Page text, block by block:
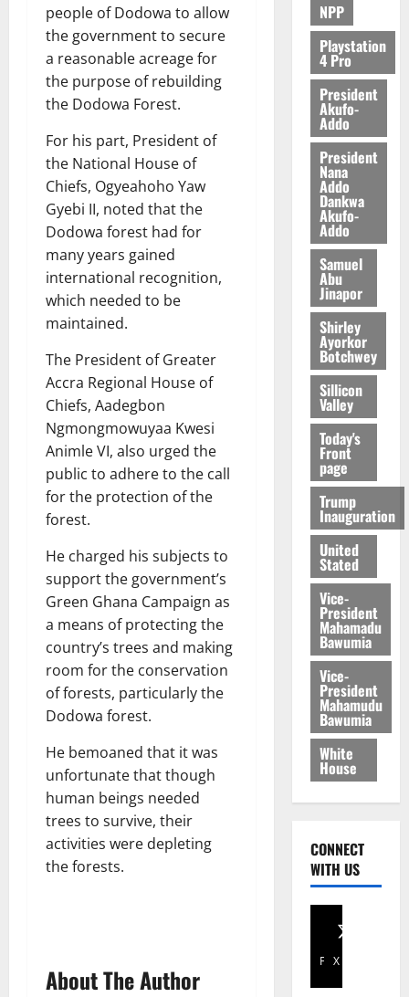
people of Dodowa to allow
the government to secure
a reasonable acreage for
the purpose of rebuilding
the Dodowa Forest.
For his part, President of
the National House of
Chiefs, Ogyeahoho Yaw
Gyebi II, noted that the
Dodowa forest had for
many years gained
international recognition,
which needed to be
maintained.
The President of Greater
Accra Regional House of
Chiefs, Aadegbon
Ngmongmowuyaa Kwesi
Animle VI, also urged the
public to adhere to the call
for the protection of the
forest.
He charged his subjects to
support the government’s
Green Ghana Campaign as
a means of protecting the
country’s trees and making
room for the conservation
of forests, particularly the
Dodowa forest.
He bemoaned that it was
unfortunate that though
human beings needed
trees to survive, their
activities were depleting
the forests.
About The Author
5,
0
NPP
Playstation
4 Pro
President
Akufo-
Addo
President
Nana
Addo
Dankwa
Akufo-
Addo
Samuel
Abu
Jinapor
Shirley
Ayorkor
Botchwey
Sillicon
Valley
Today's
Front
page
Trump
Inauguration
United
Stated
Vice-
President
Mahamadu
Bawumia
Vice-
President
Mahamudu
Bawumia
White
House
CONNECT
WITH US
Facebook
X